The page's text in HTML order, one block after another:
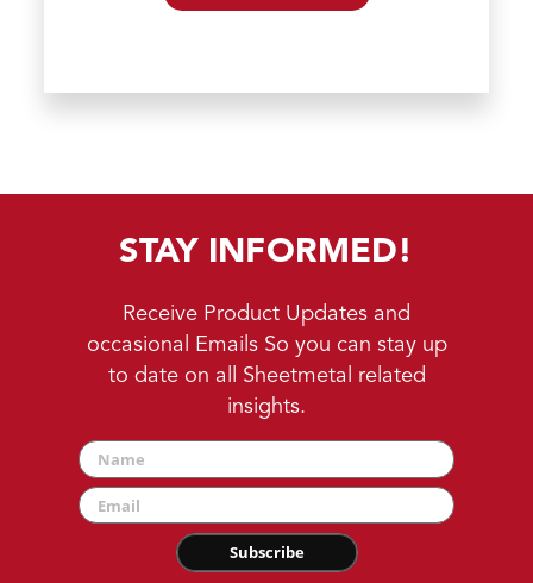
STAY INFORMED!
Receive Product Updates and
occasional Emails So you can stay up
to date on all Sheetmetal related
insights.